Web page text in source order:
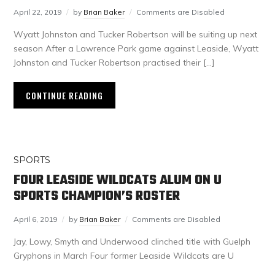
April 22, 2019 by Brian Baker Comments are Disabled
Wyatt Johnston and Tucker Robertson will be suiting up next
season After a Lawrence Park game against Leaside, Wyatt
Johnston and Tucker Robertson practised their […]
CONTINUE READING
SPORTS
FOUR LEASIDE WILDCATS ALUM ON U
SPORTS CHAMPION’S ROSTER
April 6, 2019 by Brian Baker Comments are Disabled
Jay, Lowy, Smyth and Underwood clinched title with Guelph
Gryphons in March Four former Leaside Wildcats are U